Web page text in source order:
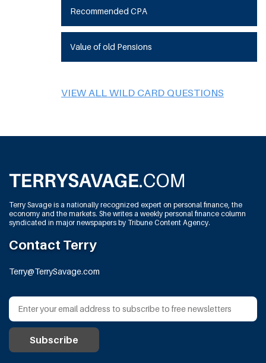
Recommended CPA
Value of old Pensions
VIEW ALL WILD CARD QUESTIONS
Terry Savage is a nationally recognized expert on personal finance, the
economy and the markets. She writes a weekly personal finance column
syndicated in major newspapers by Tribune Content Agency.
Contact Terry
Terry@TerrySavage.com